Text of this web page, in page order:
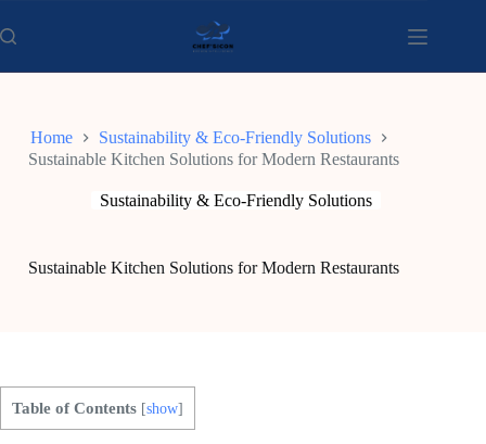
to
content
Home
Sustainability & Eco-Friendly Solutions
Sustainable Kitchen Solutions for Modern Restaurants
Sustainability & Eco-Friendly Solutions
Sustainable Kitchen Solutions for Modern Restaurants
Table of Contents [show]